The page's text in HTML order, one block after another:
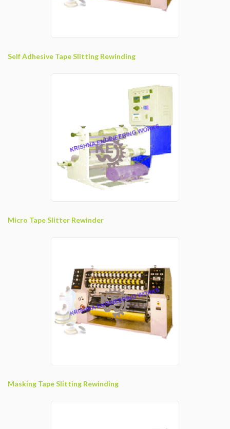
Self Adhesive Tape Slitting Rewinding
Micro Tape Slitter Rewinder
Masking Tape Slitting Rewinding